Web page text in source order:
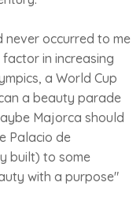
never occurred to me
in increasing
a World Cup
a beauty parade
Majorca should
Palacio de
built) to some
with a purpose"